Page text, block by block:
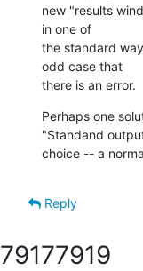
new "results
in one of
the standard
odd case that
there is an error.
Perhaps one
"Standand
choice -- a
Reply
79177919